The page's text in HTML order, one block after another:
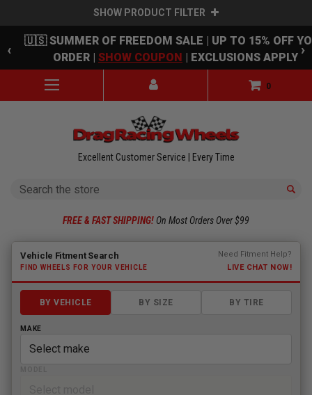
SHOW PRODUCT FILTER
Skip to main content
‹
🇺🇸 SUMMER OF FREEDOM SALE | UP TO 15% OFF
ORDER | SHOW COUPON | EXCLUSIONS APPLY ›
0
Excellent Customer Service | Every Time
Search
FREE & FAST SHIPPING! On Most Orders Over $99
Fitment finder loaded. Select a make to begin.
Vehicle Fitment Search
FIND WHEELS FOR YOUR VEHICLE
Need Fitment Help?
LIVE CHAT NOW!
BY VEHICLE BY SIZE BY TIRE
MAKE